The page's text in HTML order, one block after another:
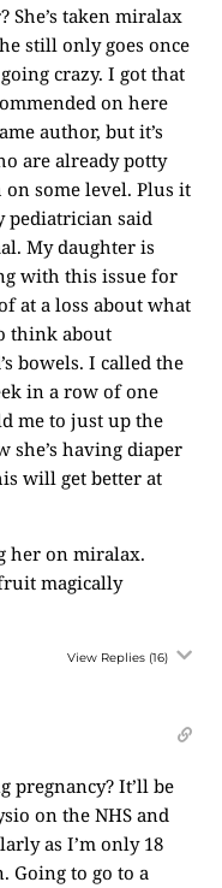
She’s taken miralax
still only goes once
crazy. I got that
on here
author, but it’s
are already potty
some level. Plus it
pediatrician said
My daughter is
with this issue for
at a loss about what
think about
bowels. I called the
in a row of one
me to just up the
she’s having diaper
will get better at
her on miralax.
magically
View Replies (16)
pregnancy? It’ll be
on the NHS and
as I’m only 18
Going to go to a